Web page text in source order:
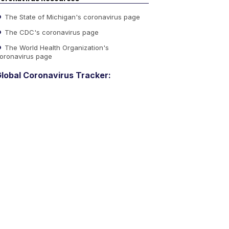
The State of Michigan's coronavirus page
The CDC's coronavirus page
The World Health Organization's
page
Coronavirus Tracker: